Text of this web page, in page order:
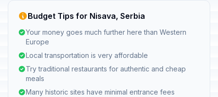
Budget Tips for Nisava, Serbia
Your money goes much further here than Western
Europe
Local transportation is very affordable
Try traditional restaurants for authentic and cheap
meals
Many historic sites have minimal entrance fees